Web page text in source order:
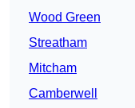
Wood Green
Streatham
Mitcham
Camberwell